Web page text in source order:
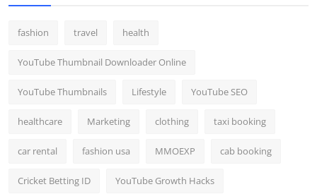
fashion travel health
YouTube Thumbnail Downloader Online
YouTube Thumbnails Lifestyle YouTube SEO
healthcare Marketing clothing taxi booking
car rental fashion usa MMOEXP cab booking
Cricket Betting ID YouTube Growth Hacks